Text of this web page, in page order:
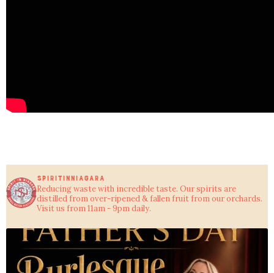
SPIRITINNIAGARA
Reducing waste with incredible taste. Our spirits are
distilled from over-ripened & fallen fruit from our orchards.
Visit us from 11am - 9pm daily.